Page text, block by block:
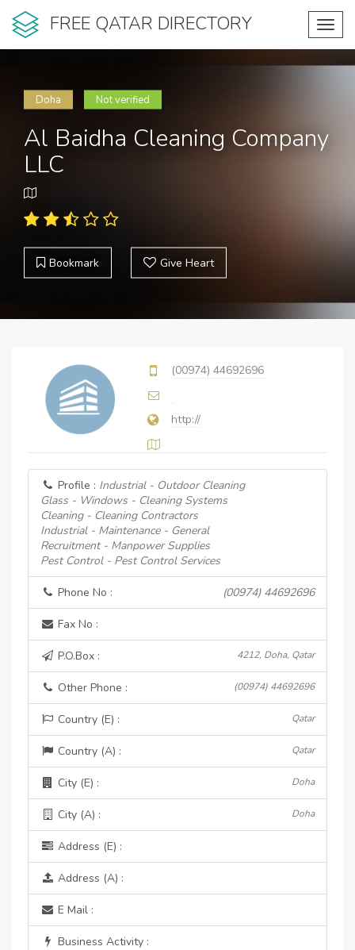
FREE QATAR DIRECTORY
Doha Not verified
Al Baidha Cleaning Company
LLC
Bookmark Give Heart
(00974) 44692696
http://
Profile : Industrial - Outdoor Cleaning
Glass - Windows - Cleaning Systems
Cleaning - Cleaning Contractors
Industrial - Maintenance - General
Recruitment - Manpower Supplies
Pest Control - Pest Control Services
Phone No : (00974) 44692696
Fax No :
P.O.Box : 4212, Doha, Qatar
Other Phone : (00974) 44692696
Country (E) : Qatar
Country (A) : Qatar
City (E) : Doha
City (A) : Doha
Address (E) :
Address (A) :
E Mail :
Business Activity :